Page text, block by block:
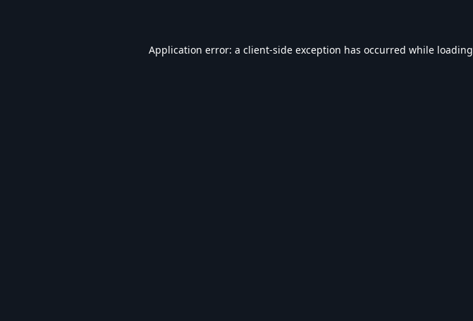
Application error: a client-side exception has occurred while loading